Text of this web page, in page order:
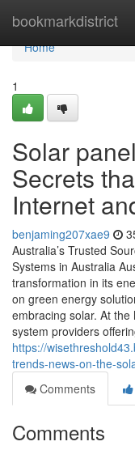
bookmarkdistrict
Home
Home
1
Solar
Secrets
Internet
benjaming207xae9
Australia’s Trusted
Systems in Australia
transformation in its
on green energy
embracing solar. At
system providers
https://
trends-news-on-the-
Comments
Comments